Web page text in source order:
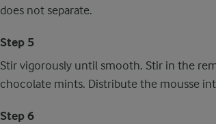
does not separate.
Step 5
Stir vigorously until smooth. Stir in the
chocolate mints. Distribute the mousse
Step 6